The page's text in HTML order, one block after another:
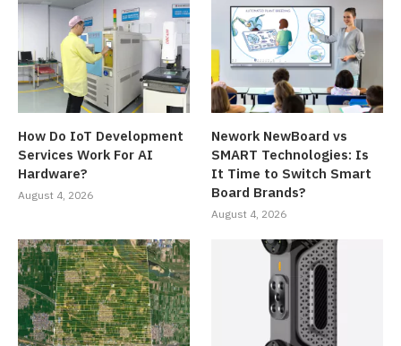
How Do IoT Development
Services Work For AI
Hardware?
August 4, 2026
Nework NewBoard vs
SMART Technologies: Is
It Time to Switch Smart
Board Brands?
August 4, 2026